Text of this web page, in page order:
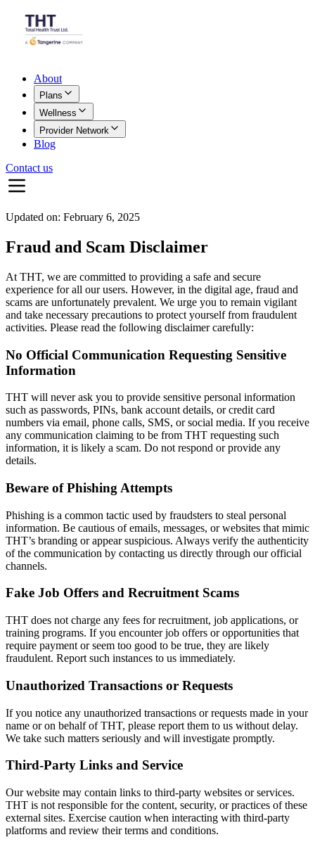
About
Plans
Wellness
Provider Network
Blog
Contact us
Updated on: February 6, 2025
Fraud and Scam Disclaimer
At THT, we are committed to providing a safe and secure
experience for all our users. However, in the digital age, fraud and
scams are unfortunately prevalent. We urge you to remain vigilant
and take necessary precautions to protect yourself from fraudulent
activities. Please read the following disclaimer carefully:
No Official Communication Requesting Sensitive
Information
THT will never ask you to provide sensitive personal information
such as passwords, PINs, bank account details, or credit card
numbers via email, phone calls, SMS, or social media. If you receive
any communication claiming to be from THT requesting such
information, it is likely a scam. Do not respond or provide any
details.
Beware of Phishing Attempts
Phishing is a common tactic used by fraudsters to steal personal
information. Be cautious of emails, messages, or websites that mimic
THT’s branding or appear suspicious. Always verify the authenticity
of the communication by contacting us directly through our official
channels.
Fake Job Offers and Recruitment Scams
THT does not charge any fees for recruitment, job applications, or
training programs. If you encounter job offers or opportunities that
require payment or seem too good to be true, they are likely
fraudulent. Report such instances to us immediately.
Unauthorized Transactions or Requests
If you notice any unauthorized transactions or requests made in your
name or on behalf of THT, please report them to us without delay.
We take such matters seriously and will investigate promptly.
Third-Party Links and Service
Our website may contain links to third-party websites or services.
THT is not responsible for the content, security, or practices of these
external sites. Exercise caution when interacting with third-party
platforms and review their terms and conditions.